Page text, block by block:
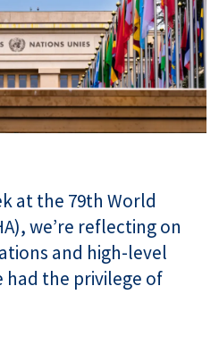
at the 79th World
we’re reflecting on
and high-level
had the privilege of